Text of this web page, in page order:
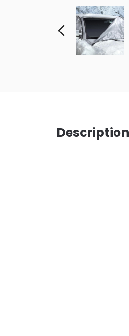
Description